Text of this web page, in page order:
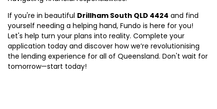
If you're in beautiful Drillham South QLD 4424 and find
yourself needing a helping hand, Fundo is here for you!
Let's help turn your plans into reality. Complete your
application today and discover how we’re revolutionising
the lending experience for all of Queensland. Don't wait for
tomorrow—start today!